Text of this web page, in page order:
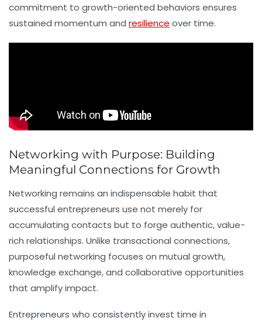
commitment to growth-oriented behaviors ensures
sustained momentum and resilience over time.
Networking with Purpose: Building
Meaningful Connections for Growth
Networking remains an indispensable habit that
successful entrepreneurs use not merely for
accumulating contacts but to forge authentic, value-
rich relationships. Unlike transactional connections,
purposeful networking focuses on mutual growth,
knowledge exchange, and collaborative opportunities
that amplify impact.
Entrepreneurs who consistently invest time in